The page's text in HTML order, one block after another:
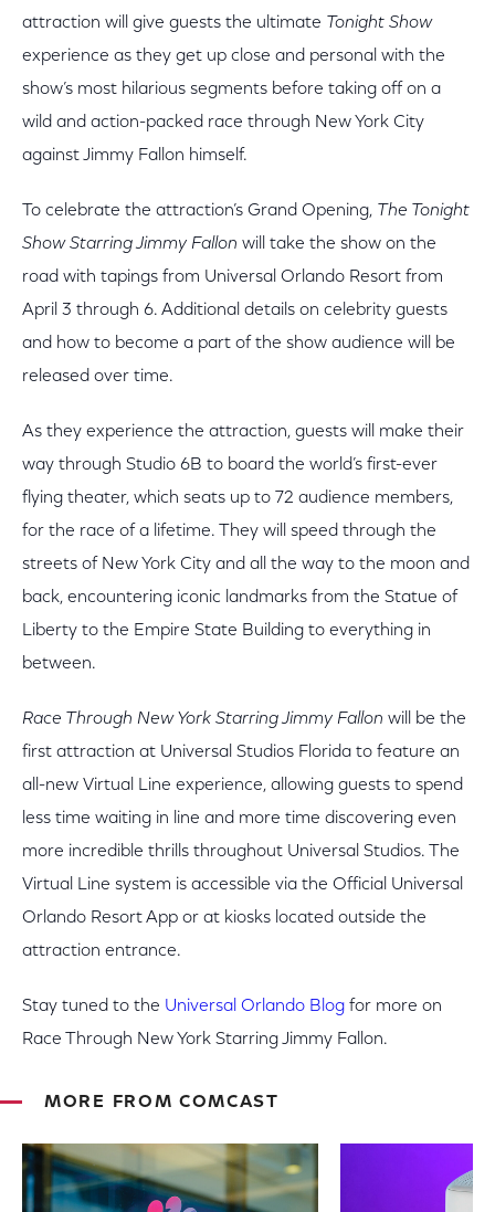
attraction will give guests the ultimate Tonight Show
experience as they get up close and personal with the
show’s most hilarious segments before taking off on a
wild and action-packed race through New York City
against Jimmy Fallon himself.
To celebrate the attraction’s Grand Opening, The Tonight
Show Starring Jimmy Fallon will take the show on the
road with tapings from Universal Orlando Resort from
April 3 through 6. Additional details on celebrity guests
and how to become a part of the show audience will be
released over time.
As they experience the attraction, guests will make their
way through Studio 6B to board the world’s first-ever
flying theater, which seats up to 72 audience members,
for the race of a lifetime. They will speed through the
streets of New York City and all the way to the moon and
back, encountering iconic landmarks from the Statue of
Liberty to the Empire State Building to everything in
between.
Race Through New York Starring Jimmy Fallon will be the
first attraction at Universal Studios Florida to feature an
all-new Virtual Line experience, allowing guests to spend
less time waiting in line and more time discovering even
more incredible thrills throughout Universal Studios. The
Virtual Line system is accessible via the Official Universal
Orlando Resort App or at kiosks located outside the
attraction entrance.
Stay tuned to the Universal Orlando Blog for more on
Race Through New York Starring Jimmy Fallon.
MORE FROM COMCAST